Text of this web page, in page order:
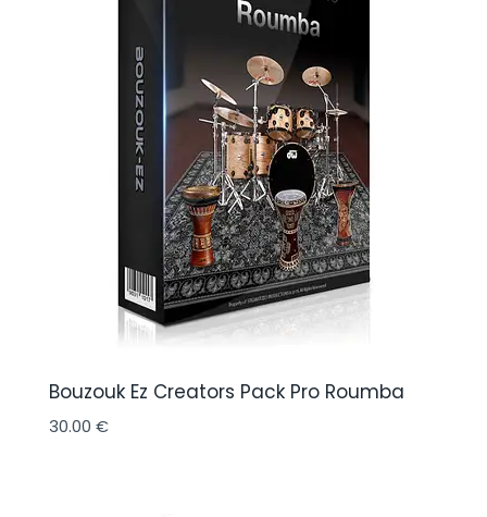
Bouzouk Ez Creators Pack Pro Roumba
30.00 €